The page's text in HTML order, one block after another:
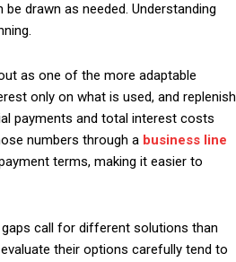
drawn as needed. Understanding
as one of the more adaptable
only on what is used, and replenish
payments and total interest costs
numbers through a business line
terms, making it easier to
call for different solutions than
their options carefully tend to